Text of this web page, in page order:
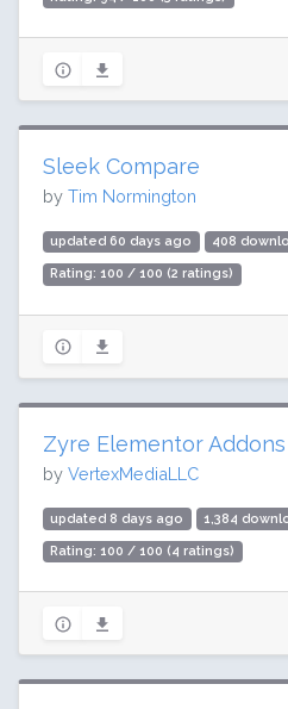
Sleek Compare
by Tim Normington
updated 60 days ago 408
Rating: 100 / 100 (2 ratings)
Zyre Elementor Addons
by VertexMediaLLC
updated 8 days ago 1,384
Rating: 100 / 100 (4 ratings)